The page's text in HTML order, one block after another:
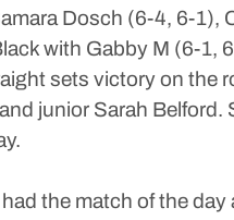
Dosch (6-4, 6-1),
with Gabby M (6-1,
sets victory on the
junior Sarah
the match of the